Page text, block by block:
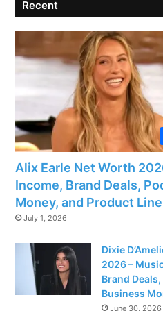
Recent
Alix Earle Net Worth
Income, Brand Deals,
Money, and Product
July 1, 2026
Dixie
2026 –
Brand
Business
June 30, 2026